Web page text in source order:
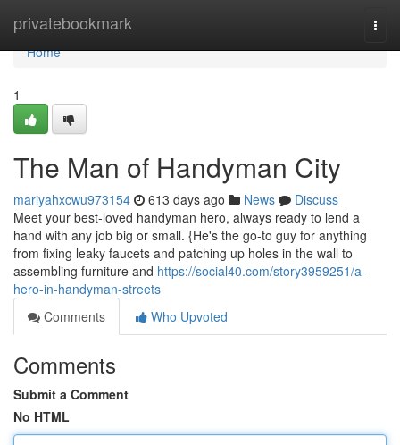
privatebookmark
Home
Home
1
The Man of Handyman City
mariyahxcwu973154 613 days ago News
Discuss
Meet your best-loved handyman hero, always ready to lend a
hand with any job big or small. {He's the go-to guy for anything
from fixing leaky faucets and patching up holes in the wall to
assembling furniture and https://social40.com/story3959251/a-
hero-in-handyman-streets
Comments
Who Upvoted
Comments
Submit a Comment
No HTML